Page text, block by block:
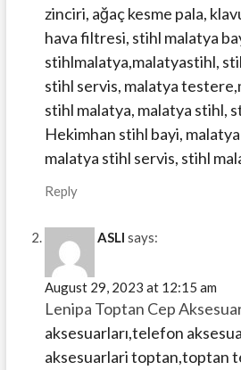
zinciri, ağaç kesme pala,
hava filtresi, stihl malatya
stihlmalatya,malatyastihl,
stihl servis, malatya
stihl malatya, malatya stihl,
Hekimhan stihl bayi,
malatya stihl servis, stihl
Reply
ASLI says:
August 29, 2023 at 12:15 am
Lenipa Toptan Cep
aksesuarları,telefon
aksesuarlari toptan,toptan